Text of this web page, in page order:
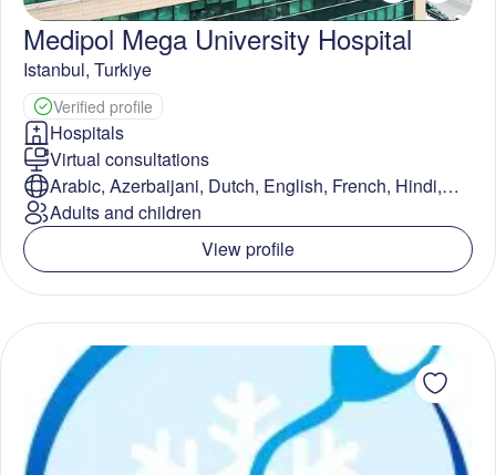
Medipol Mega University Hospital
Istanbul, Turkiye
Verified profile
Hospitals
Virtual consultations
Arabic, Azerbaijani, Dutch, English, French, Hindi,
Kazakh, Persian, Russian, Spanish, Swedish, Thai,
Turkish, Ukrainian, Urdu, Uzbek
Adults and children
View profile